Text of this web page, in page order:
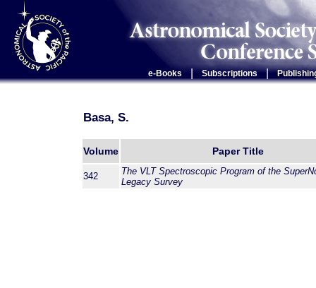
e-Books Subscriptions |
Basa, S.
Volume Paper Title
342
The VLT Spectroscopic Program of the
Legacy Survey